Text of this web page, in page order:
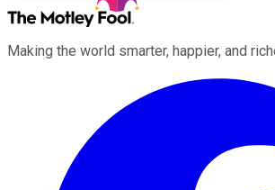
Making the world smarter, happier, and